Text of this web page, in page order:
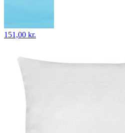
151,00 kr.